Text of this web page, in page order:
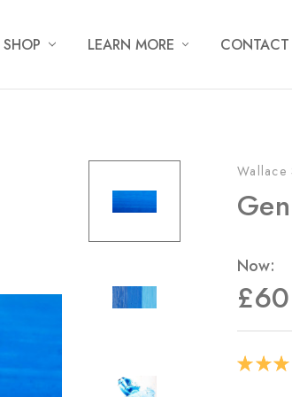
SHOP LEARN MORE CONTACT
Wallace
Now:
★ ★ ★